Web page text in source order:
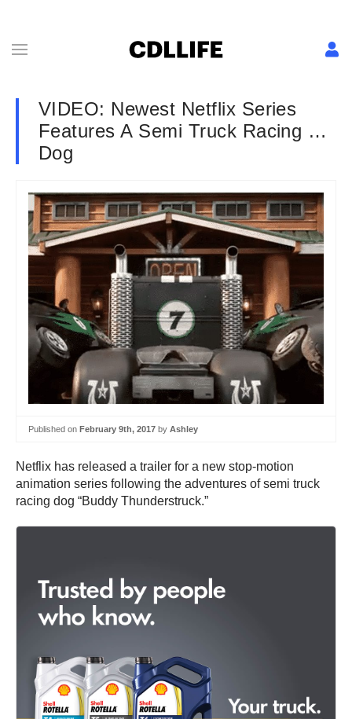
VIDEO: Newest Netflix Series
Features A Semi Truck Racing …
Dog
Published on February 9th, 2017 by Ashley
Netflix has released a trailer for a new stop-motion
animation series following the adventures of semi truck
racing dog “Buddy Thunderstruck.”